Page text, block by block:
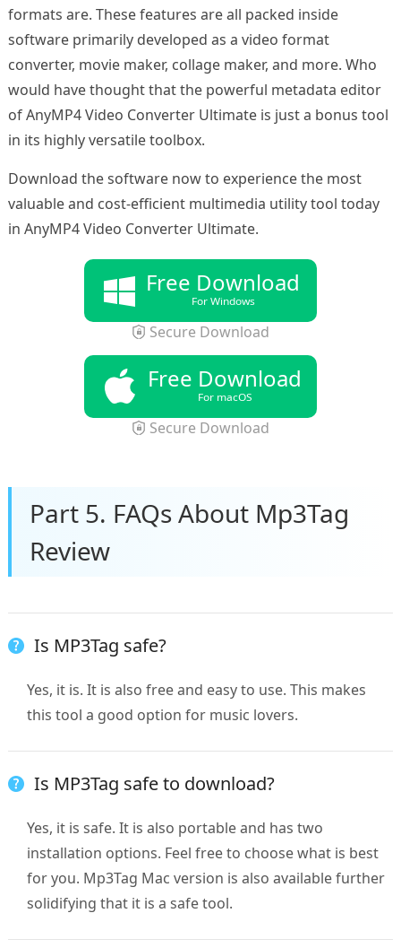
formats are. These features are all packed inside
software primarily developed as a video format
converter, movie maker, collage maker, and more. Who
would have thought that the powerful metadata editor
of AnyMP4 Video Converter Ultimate is just a bonus tool
in its highly versatile toolbox.
Download the software now to experience the most
valuable and cost-efficient multimedia utility tool today
in AnyMP4 Video Converter Ultimate.
Free Download
For Windows
Secure Download
Free Download
For macOS
Secure Download
Part 5. FAQs About Mp3Tag
Review
Is MP3Tag safe?
Yes, it is. It is also free and easy to use. This makes
this tool a good option for music lovers.
Is MP3Tag safe to download?
Yes, it is safe. It is also portable and has two
installation options. Feel free to choose what is best
for you. Mp3Tag Mac version is also available further
solidifying that it is a safe tool.